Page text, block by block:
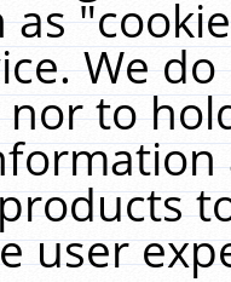
as
We
to
user